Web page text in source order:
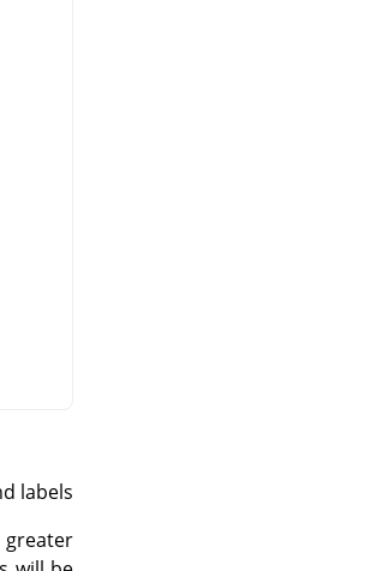
labels.
greater